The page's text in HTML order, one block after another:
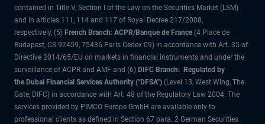
contained in Title V, Section I of the Law on the Securities Market (LSM)
and in articles 111, 114 and 117 of Royal Decree 217/2008,
respectively, (5) French Branch: ACPR/Banque de France (4 Place de
Budapest, CS 92459, 75436 Paris Cedex 09) in accordance with Art. 35 of
Directive 2014/65/EU on markets in financial instruments and under the
surveillance of ACPR and AMF and (6) DIFC Branch: Regulated by
the Dubai Financial Services Authority ("DFSA") (Level 13, West Wing, The
Gate, DIFC) in accordance with Art. 48 of the Regulatory Law 2004. The
services provided by PIMCO Europe GmbH are available only to
professional clients as defined in Section 67 para. 2 German Securities